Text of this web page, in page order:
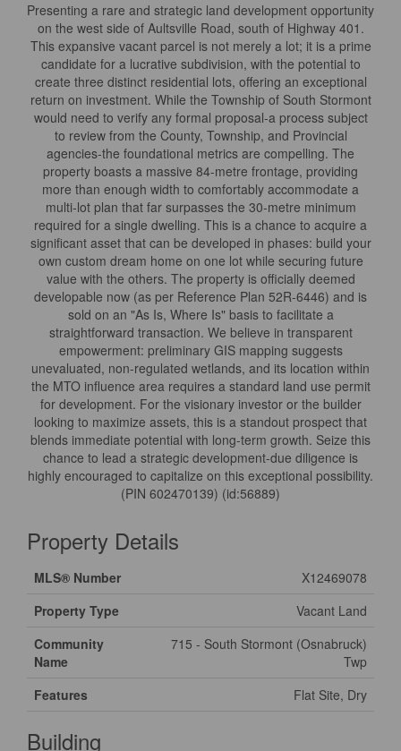
Presenting a rare and strategic land development opportunity
on the west side of Aultsville Road, south of Highway 401.
This expansive vacant parcel is not merely a lot; it is a prime
candidate for a lucrative subdivision, with the potential to
create three distinct residential lots, offering an exceptional
return on investment. While the Township of South Stormont
would need to verify any formal proposal-a process subject
to review from the County, Township, and Provincial
agencies-the foundational metrics are compelling. The
property boasts a massive 84-metre frontage, providing
more than enough width to comfortably accommodate a
multi-lot plan that far surpasses the 30-metre minimum
required for a single dwelling. This is a chance to acquire a
significant asset that can be developed in phases: build your
own custom dream home on one lot while securing future
value with the others. The property is officially deemed
developable now (as per Reference Plan 52R-6446) and is
sold on an "As Is, Where Is" basis to facilitate a
straightforward transaction. We believe in transparent
empowerment: preliminary GIS mapping suggests
unevaluated, non-regulated wetlands, and its location within
the MTO influence area requires a standard land use permit
for development. For the visionary investor or the builder
looking to maximize assets, this is a standout prospect that
blends immediate potential with long-term growth. Seize this
chance to lead a strategic development-due diligence is
highly encouraged to capitalize on this exceptional possibility.
(PIN 602470139) (id:56889)
Property Details
MLS® Number
X12469078
Property Type
Vacant Land
Community
Name
715 - South Stormont (Osnabruck)
Twp
Features
Flat Site, Dry
Building